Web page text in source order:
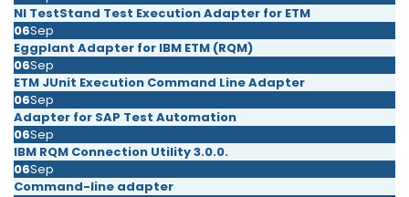
NI TestStand Test Execution Adapter for ETM
06Sep
Eggplant Adapter for IBM ETM (RQM)
06Sep
ETM JUnit Execution Command Line Adapter
06Sep
Adapter for SAP Test Automation
06Sep
IBM RQM Connection Utility 3.0.0.
06Sep
Command-line adapter